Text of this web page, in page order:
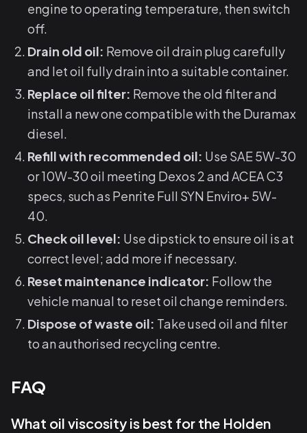
engine to operating temperature, then switch
off.
Drain old oil: Remove oil drain plug carefully
and let oil fully drain into a suitable container.
Replace oil filter: Remove the old filter and
install a new one compatible with the Duramax
diesel.
Refill with recommended oil: Use SAE 5W-30
or 10W-30 oil meeting Dexos 2 and ACEA C3
specs, such as Penrite Full SYN Enviro+ 5W-
40.
Check oil level: Use dipstick to ensure oil is at
correct level; add more if necessary.
Reset maintenance indicator: Follow the
vehicle manual to reset oil change reminders.
Dispose of waste oil: Take used oil and filter
to an authorised recycling centre.
FAQ
What oil viscosity is best for the Holden